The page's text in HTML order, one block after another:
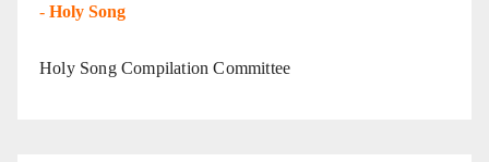
- Holy Song
Holy Song Compilation Committee